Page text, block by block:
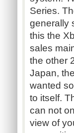
Series.
generally
this the
sales
the other
Japan,
wanted
to itself.
can not
view of